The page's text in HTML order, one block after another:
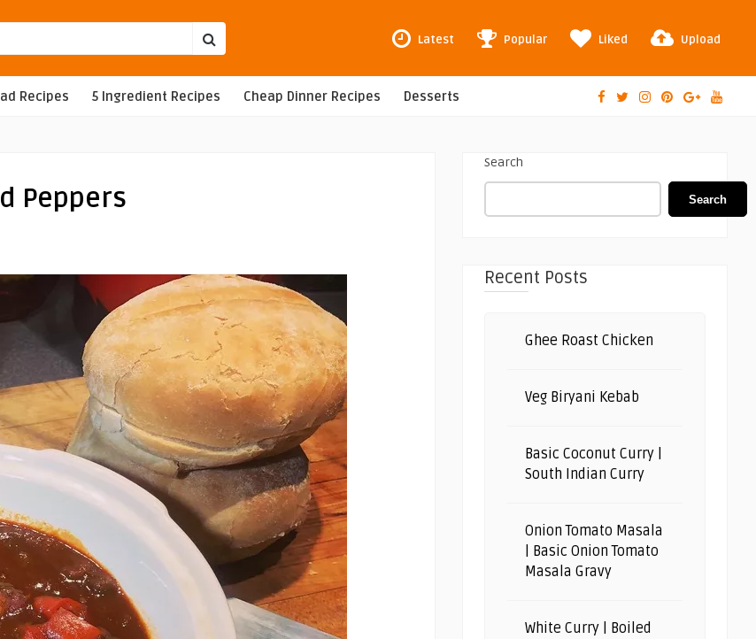
Latest Popular Liked Upload
Recipes 5 Ingredient Recipes Cheap Dinner Recipes Desserts
Peppers
Search
Search
Recent Posts
Ghee Roast Chicken
Veg Biryani Kebab
Basic Coconut Curry |
South Indian Curry
Onion Tomato Masala
| Basic Onion Tomato
Masala Gravy
White Curry | Boiled